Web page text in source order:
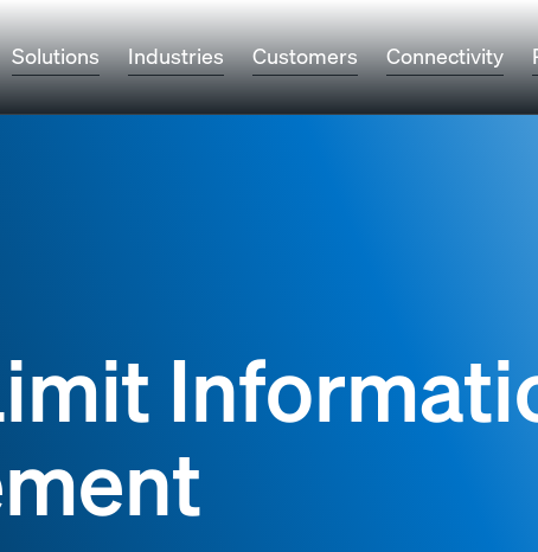
Solutions Industries Customers Connectivity